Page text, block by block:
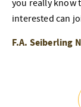
you really know
interested can
F.A. Seiberling